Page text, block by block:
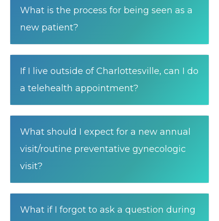
What is the process for being seen as a
new patient?
If I live outside of Charlottesville, can I do
a telehealth appointment?
What should I expect for a new annual
visit/routine preventative gynecologic
visit?
What if I forgot to ask a question during